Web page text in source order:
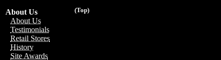
(Top)
About Us
About Us
Testimonials
Retail Stores
History
Site Awards